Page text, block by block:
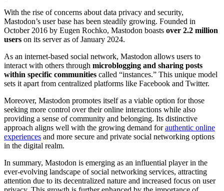
With the rise of concerns about data privacy and security,
Mastodon’s user base has been steadily growing. Founded in
October 2016 by Eugen Rochko, Mastodon boasts over 2.2 million
users on its server as of January 2024.
As an internet-based social network, Mastodon allows users to
interact with others through microblogging and sharing posts
within specific communities called “instances.” This unique model
sets it apart from centralized platforms like Facebook and Twitter.
Moreover, Mastodon promotes itself as a viable option for those
seeking more control over their online interactions while also
providing a sense of community and belonging. Its distinctive
approach aligns well with the growing demand forauthentic online
experiences and more secure and private social networking options
in the digital realm.
In summary, Mastodon is emerging as an influential player in the
ever-evolving landscape of social networking services, attracting
attention due to its decentralized nature and increased focus on user